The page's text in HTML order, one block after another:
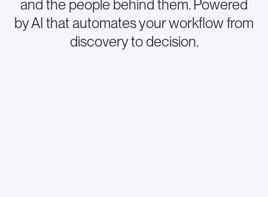
and the people behind them. Powered
by AI that automates your workflow from
discovery to decision.